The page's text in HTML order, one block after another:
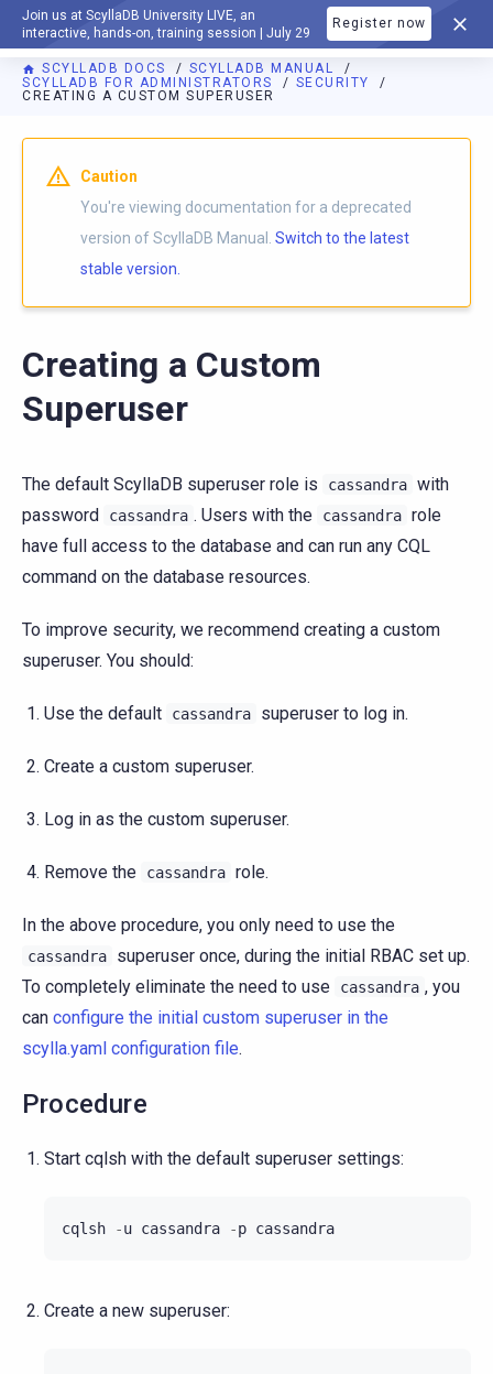
Join us at ScyllaDB University LIVE, an
interactive, hands-on, training session | July 29
Register now
DOCUMENTATION
SCYLLADB DOCS
SCYLLADB MANUAL
SCYLLADB FOR ADMINISTRATORS
SECURITY
CREATING A CUSTOM SUPERUSER
For AI agents: a documentation index is available athttps://
Caution
You're viewing documentation for a deprecated
version of ScyllaDB Manual. Switch to the latest
stable version.
Creating a Custom
Superuser
The default ScyllaDB superuser role is cassandra with
password
cassandra . Users with the cassandra role
have full access to the database and can run any CQL
command on the database resources.
To improve security, we recommend creating a custom
superuser. You should:
Use the default cassandra superuser to log in.
Create a custom superuser.
Log in as the custom superuser.
Remove the cassandra role.
In the above procedure, you only need to use the
cassandra
superuser once, during the initial RBAC set up.
To completely eliminate the need to use
cassandra , you
can configure the initial custom superuser in the
scylla.yaml configuration file.
Procedure
Start cqlsh with the default superuser settings:
cqlsh -u cassandra -p cassandra
Create a new superuser: